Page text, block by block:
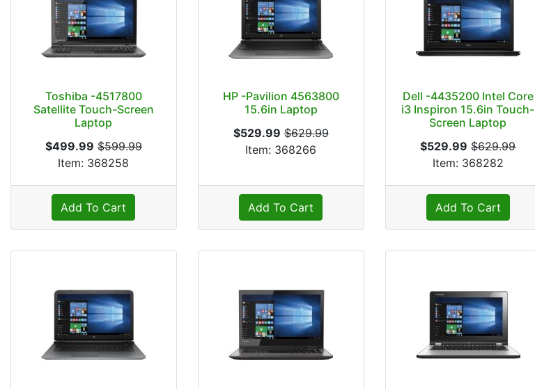
Toshiba -4517800
Satellite Touch-Screen
Laptop
$499.99 $599.99
Item: 368258
Add To Cart
HP -Pavilion 4563800
15.6in Laptop
$529.99 $629.99
Item: 368266
Add To Cart
Dell -4435200 Intel Core
i3 Inspiron 15.6in Touch-
Screen Laptop
$529.99 $629.99
Item: 368282
Add To Cart